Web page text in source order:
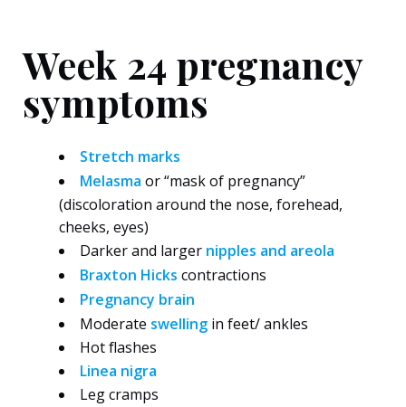
Week 24 pregnancy
symptoms
Stretch marks
Melasma or “mask of pregnancy”
(discoloration around the nose, forehead,
cheeks, eyes)
Darker and larger nipples and areola
Braxton Hicks contractions
Pregnancy brain
Moderate swelling in feet/ ankles
Hot flashes
Linea nigra
Leg cramps